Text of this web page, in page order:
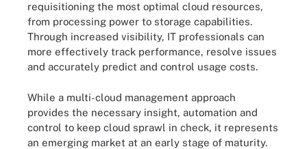
requisitioning the most optimal cloud resources,
from processing power to storage capabilities.
Through increased visibility, IT professionals can
more effectively track performance, resolve issues
and accurately predict and control usage costs.
While a multi-cloud management approach
provides the necessary insight, automation and
control to keep cloud sprawl in check, it represents
an emerging market at an early stage of maturity.